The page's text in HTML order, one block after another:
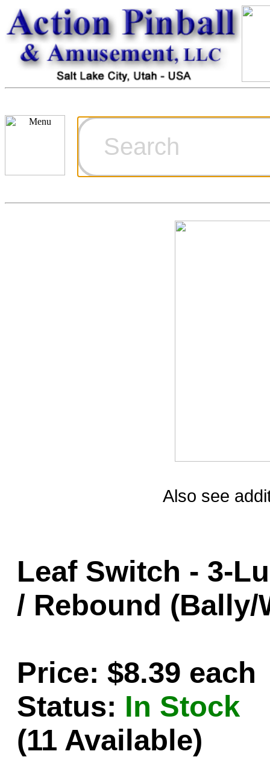
Cart
Ordering
Games for
Also see
Leaf Switch - 3-
/ Rebound
Price: $8.39 each
Status: In Stock
(11 Available)